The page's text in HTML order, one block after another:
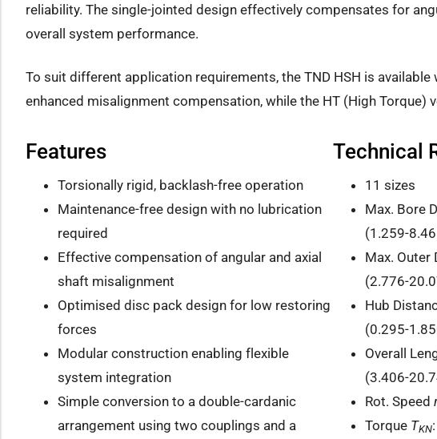
reliability. The single-jointed design effectively compensates for
overall system performance.
To suit different application requirements, the TND HSH is
enhanced misalignment compensation, while the HT (High
Features
Torsionally rigid, backlash-free operation
Maintenance-free design with no lubrication
required
Effective compensation of angular and axial
shaft misalignment
Optimised disc pack design for low restoring
forces
Modular construction enabling flexible
system integration
Simple conversion to a double-cardanic
arrangement using two couplings and a
Technical
11 sizes
Max. Bore
(1.259-
Max. Outer
(2.776-
Hub
(0.295-
Overall
(3.406-
Rot. Speed
Torque TKN